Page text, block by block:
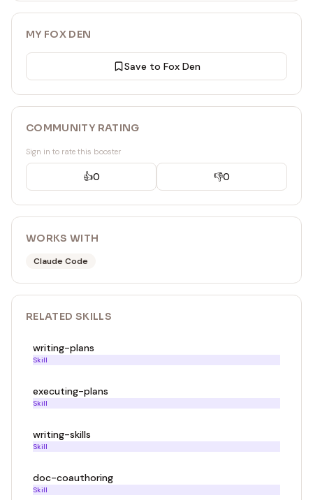
MY FOX DEN
Save to Fox Den
COMMUNITY RATING
Sign in to rate this booster
👍0 👎0
WORKS WITH
Claude Code
RELATED SKILLS
writing-plans
Skill
executing-plans
Skill
writing-skills
Skill
doc-coauthoring
Skill